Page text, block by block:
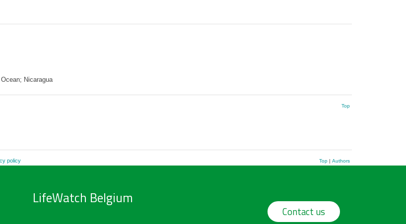
Nicaragua
Top
policy Top| Authors
LifeWatch Belgium
Contact us